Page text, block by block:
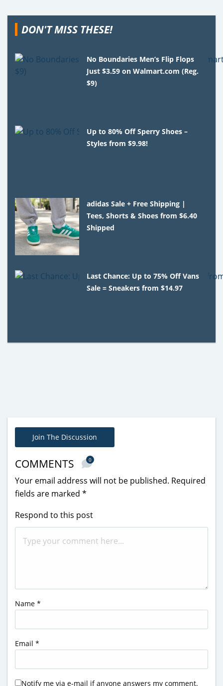
DON'T MISS THESE!
No Boundaries Men’s Flip Flops
Just $3.59 on Walmart.com (Reg.
$9)
Up to 80% Off Sperry Shoes –
Styles from $9.98!
adidas Sale + Free Shipping |
Tees, Shorts & Shoes from $6.40
Shipped
Last Chance: Up to 75% Off Vans
Sale = Sneakers from $14.97
Join The Discussion
COMMENTS 0
Your email address will not be published. Required
fields are marked *
Respond to this post
Name *
Email *
Notify me via e-mail if anyone answers my comment.